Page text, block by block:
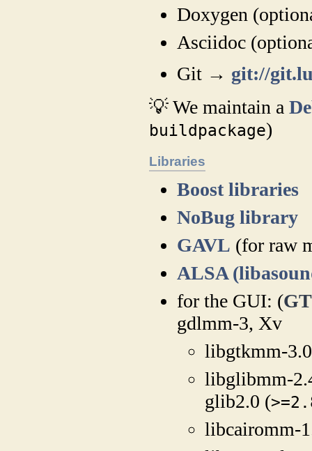
Doxygen
Asciidoc
Git → git://
💡 We maintain a
buildpackage)
Libraries
Boost libraries
NoBug library
GAVL (for raw
ALSA
for the GUI: (
gdlmm-3, Xv
libgtkmm-
libglibmm-
glib2.0 (
libcairomm-